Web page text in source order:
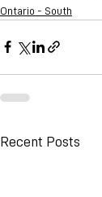
Ontario - South
Recent Posts